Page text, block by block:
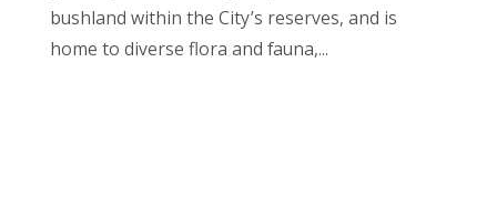
bushland within the City’s reserves, and is
home to diverse flora and fauna,...